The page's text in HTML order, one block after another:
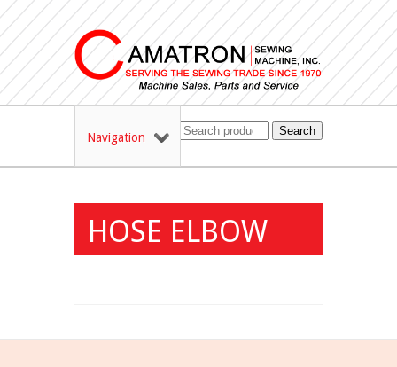
Navigation Search
HOSE ELBOW